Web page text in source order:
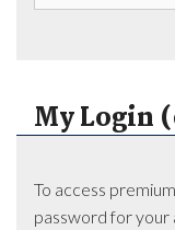
My Login
To access
password for your